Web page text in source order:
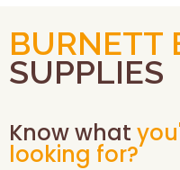
BURNETT
SUPPLIES
Know what
looking for?